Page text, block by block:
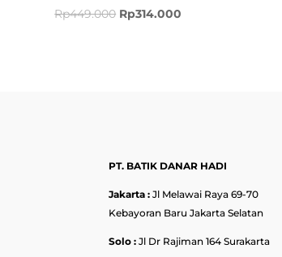
Rp449.000 Rp314.000
PT. BATIK DANAR HADI
Jakarta : Jl Melawai Raya 69-70
Kebayoran Baru Jakarta Selatan
Solo : Jl Dr Rajiman 164 Surakarta